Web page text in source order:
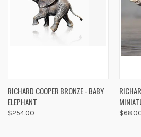
RICHARD COOPER BRONZE - BABY
ELEPHANT
$254.00